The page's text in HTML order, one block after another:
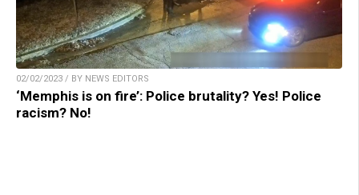
02/02/2023 / BY NEWS EDITORS
‘Memphis is on fire’: Police brutality? Yes! Police
racism? No!